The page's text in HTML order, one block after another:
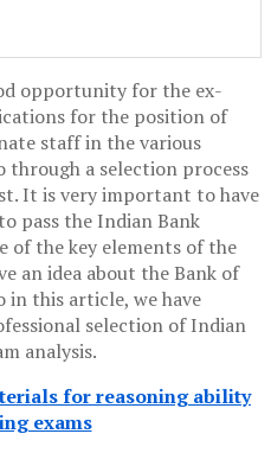
opportunity for the ex-
for the position of
staff in the various
through a selection process
It is very important to have
pass the Indian Bank
of the key elements of the
an idea about the Bank of
in this article, we have
selection of Indian
analysis.
for reasoning ability
exams